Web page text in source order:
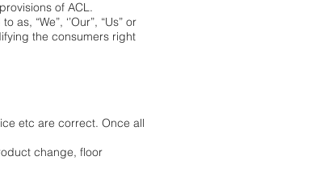
of ACL.
“We”, ‘’Our”, “Us” or
the consumers right
etc are correct. Once all
change, floor